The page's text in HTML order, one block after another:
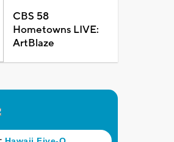
CBS 58
Hometowns LIVE:
ArtBlaze